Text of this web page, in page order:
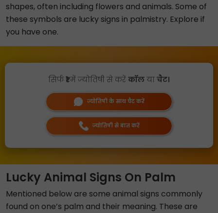
shapes, often including flowers and animals. Some of
these symbols are lucky signs in palmistry. Explore if
you have one.
सिर्फ₹1में ज्योतिषी से करेंकॉलयाचैट।
ज्योतिषी के साथ चैट करें
ज्योतिषी से बात करें
Lucky Animal Signs On Palm
Mentioned below are some animal signs commonly
found on one’s palm and their meaning. These are